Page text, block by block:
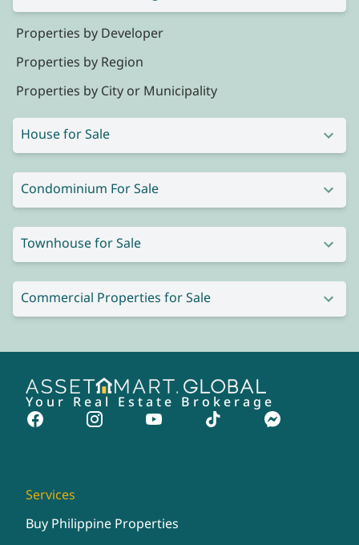
Properties by Developer
Properties by Region
Properties by City or Municipality
House for Sale
Condominium For Sale
Townhouse for Sale
Commercial Properties for Sale
Your Real Estate Brokerage
Services
Buy Philippine Properties